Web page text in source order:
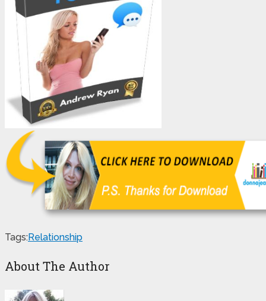
Tags:Relationship
About The Author